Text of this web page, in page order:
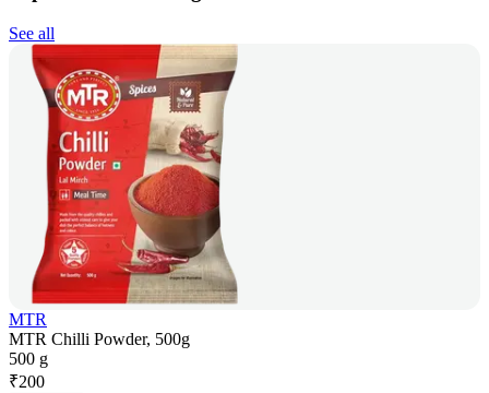
See all
MTR
MTR Chilli Powder, 500g
500 g
₹200